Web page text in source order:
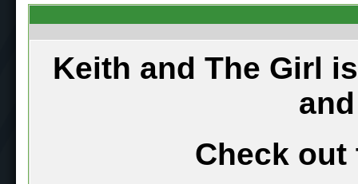
Keith and The Girl
Check out